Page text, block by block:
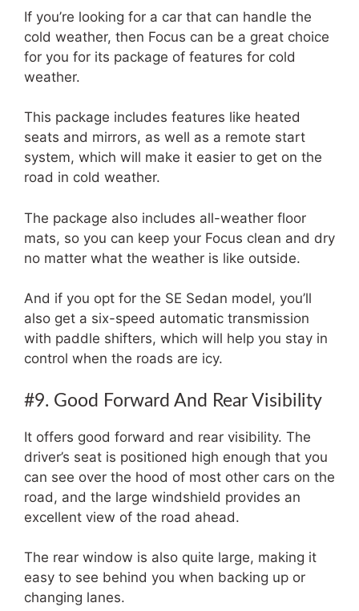
If you’re looking for a car that can handle the
cold weather, then Focus can be a great choice
for you for its package of features for cold
weather.
This package includes features like heated
seats and mirrors, as well as a remote start
system, which will make it easier to get on the
road in cold weather.
The package also includes all-weather floor
mats, so you can keep your Focus clean and dry
no matter what the weather is like outside.
And if you opt for the SE Sedan model, you’ll
also get a six-speed automatic transmission
with paddle shifters, which will help you stay in
control when the roads are icy.
#9. Good Forward And Rear Visibility
It offers good forward and rear visibility. The
driver’s seat is positioned high enough that you
can see over the hood of most other cars on the
road, and the large windshield provides an
excellent view of the road ahead.
The rear window is also quite large, making it
easy to see behind you when backing up or
changing lanes.